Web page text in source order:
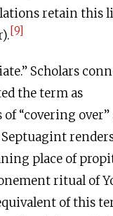
[9]
the term as
“covering
Septuagint
place of
ritual of
of this